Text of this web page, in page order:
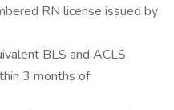
RN license issued by
BLS and ACLS
3 months of